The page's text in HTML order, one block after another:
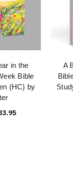
in the
Bible
(HC) by
A